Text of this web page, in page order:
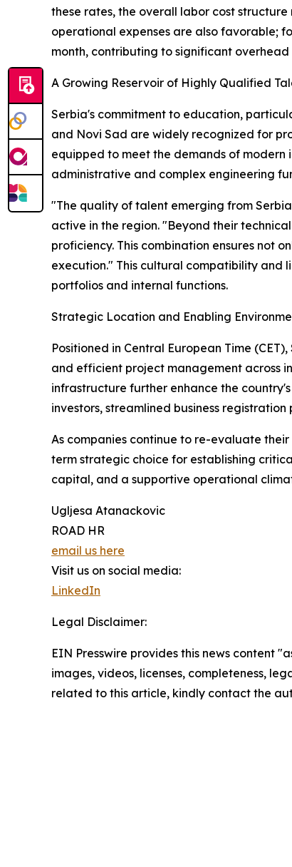
these rates, the overall labor cost
operational expenses are also favorable;
month, contributing to significant
A Growing Reservoir of Highly Qualified
Serbia's commitment to education,
and Novi Sad are widely recognized for
equipped to meet the demands of modern
administrative and complex engineering
"The quality of talent emerging from
active in the region. "Beyond their
proficiency. This combination ensures not
execution." This cultural compatibility and
portfolios and internal functions.
Strategic Location and Enabling
Positioned in Central European Time
and efficient project management across
infrastructure further enhance the
investors, streamlined business
As companies continue to re-evaluate
term strategic choice for establishing
capital, and a supportive operational
Ugljesa Atanackovic
ROAD HR
email us here
Visit us on social media:
LinkedIn
Legal Disclaimer:
EIN Presswire provides this news content
images, videos, licenses, completeness,
related to this article, kindly contact the